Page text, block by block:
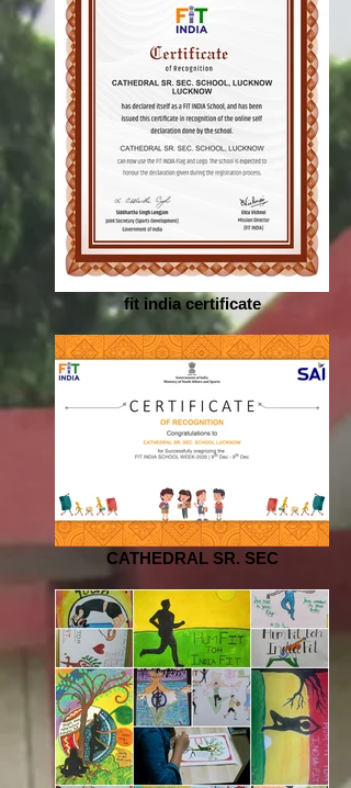
fit india certificate
CATHEDRAL SR. SEC